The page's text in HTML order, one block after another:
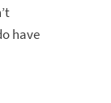
have